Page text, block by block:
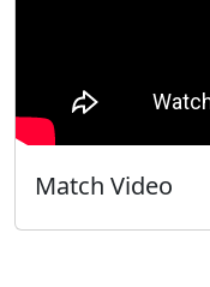
Match Video